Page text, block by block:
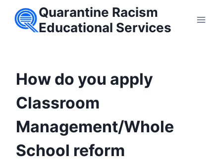
Quarantine Racism
Educational Services
How do you apply
Classroom
Management/Whole
School reform